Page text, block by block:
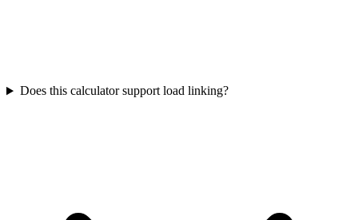
Does this calculator support load linking?